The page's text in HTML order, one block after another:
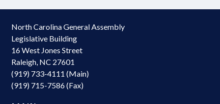
North Carolina General Assembly
Legislative Building
16 West Jones Street
Raleigh, NC 27601
(919) 733-4111 (Main)
(919) 715-7586 (Fax)